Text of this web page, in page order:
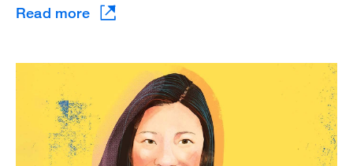
Read more